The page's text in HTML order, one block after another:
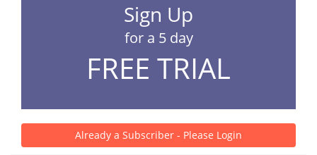
Sign Up
for a 5 day
FREE TRIAL
Already a Subscriber - Please Login